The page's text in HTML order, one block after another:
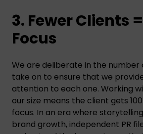
3. Fewer Clients
Focus
We are deliberate in the number
take on to ensure that we
attention to each one. Working
our size means the client gets
focus. In an era where
brand growth, independent PR